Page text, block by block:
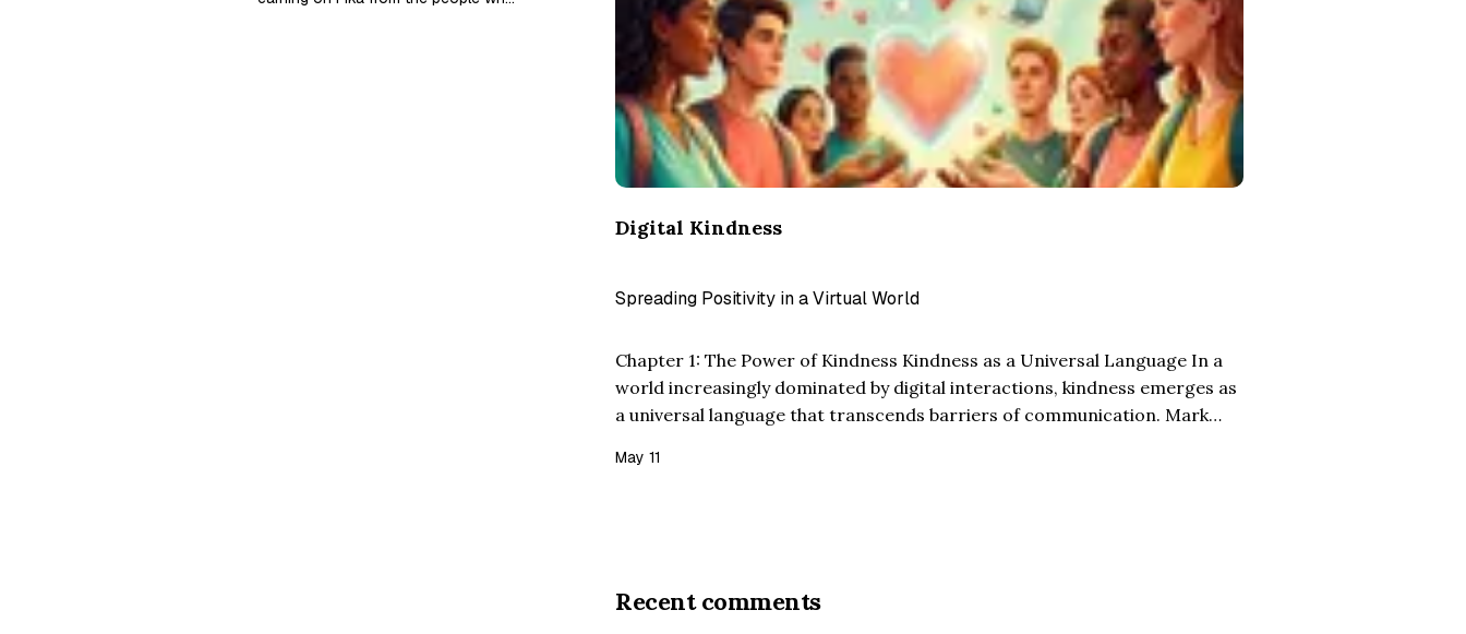
Digital Kindness
Spreading Positivity in a Virtual World
Chapter 1: The Power of Kindness Kindness as a Universal Language In a
world increasingly dominated by digital interactions, kindness emerges as
a universal language that transcends barriers of communication. Mark
the blind ca…
May 11
Recent comments